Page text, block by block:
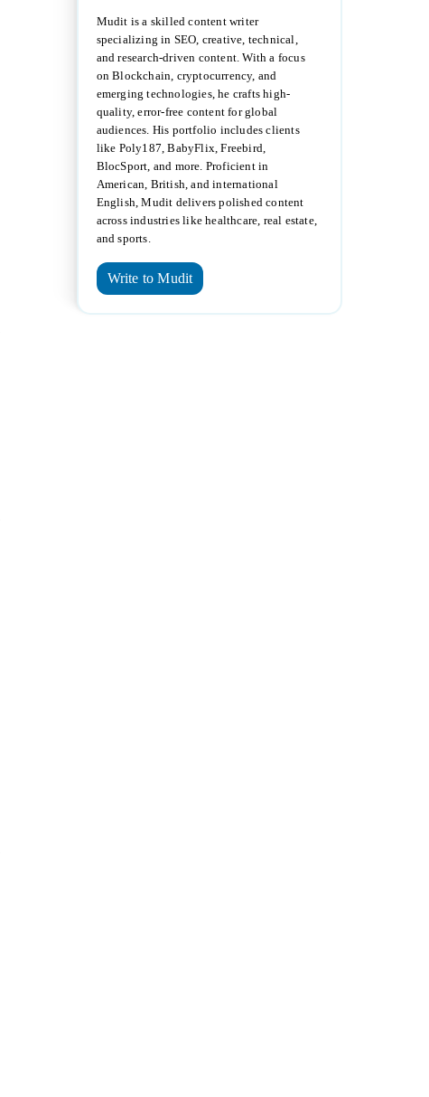
Mudit is a skilled content writer
specializing in SEO, creative, technical,
and research-driven content. With a focus
on Blockchain, cryptocurrency, and
emerging technologies, he crafts high-
quality, error-free content for global
audiences. His portfolio includes clients
like Poly187, BabyFlix, Freebird,
BlocSport, and more. Proficient in
American, British, and international
English, Mudit delivers polished content
across industries like healthcare, real estate,
and sports.
Write to Mudit